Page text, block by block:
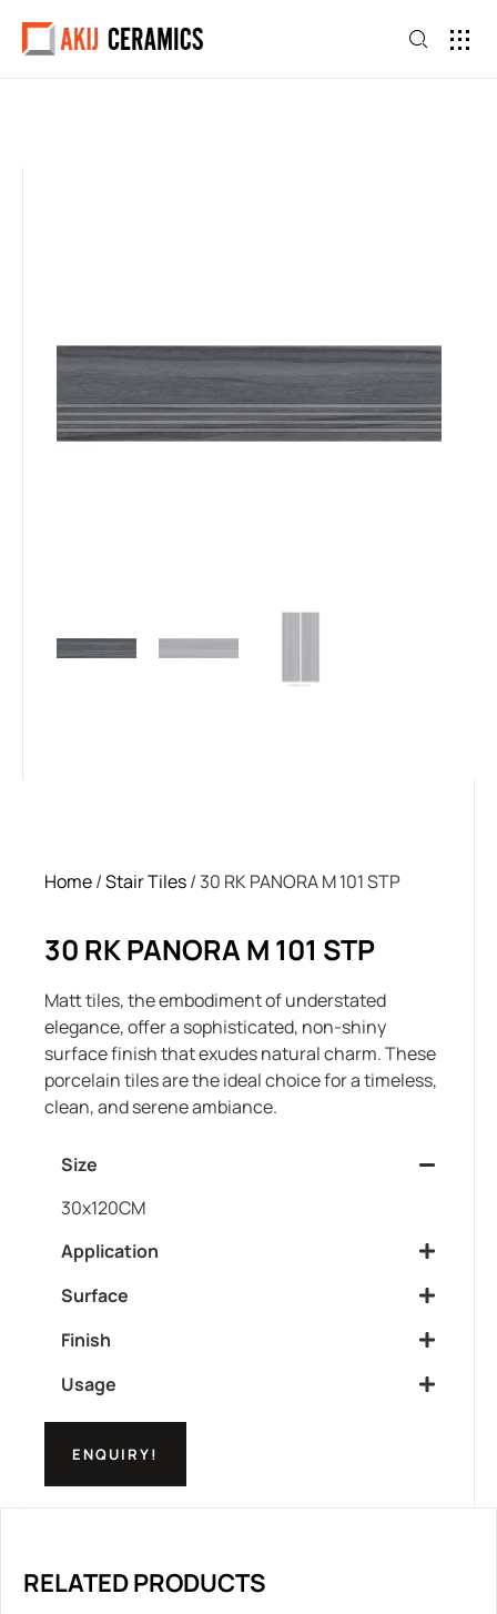
Home/Stair Tiles/ 30 RK PANORA M 101 STP
30 RK PANORA M 101 STP
Matt tiles, the embodiment of understated
elegance, offer a sophisticated, non-shiny
surface finish that exudes natural charm. These
porcelain tiles are the ideal choice for a timeless,
clean, and serene ambiance.
Size
30x120CM
Application
Surface
Finish
Usage
ENQUIRY!
RELATED PRODUCTS